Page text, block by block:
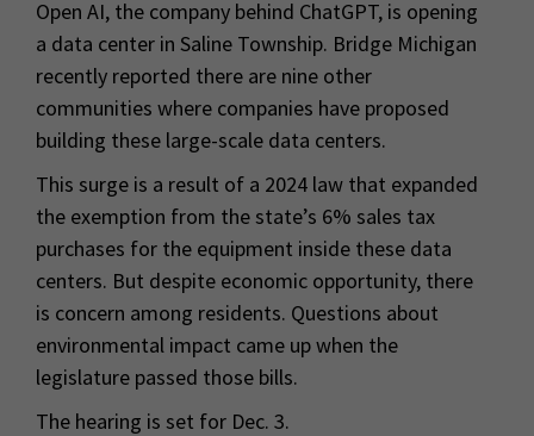
Open AI, the company behind ChatGPT, is opening
a data center in Saline Township. Bridge Michigan
recently reported there are nine other
communities where companies have proposed
building these large-scale data centers.
This surge is a result of a 2024 law that expanded
the exemption from the state’s 6% sales tax
purchases for the equipment inside these data
centers. But despite economic opportunity, there
is concern among residents. Questions about
environmental impact came up when the
legislature passed those bills.
The hearing is set for Dec. 3.